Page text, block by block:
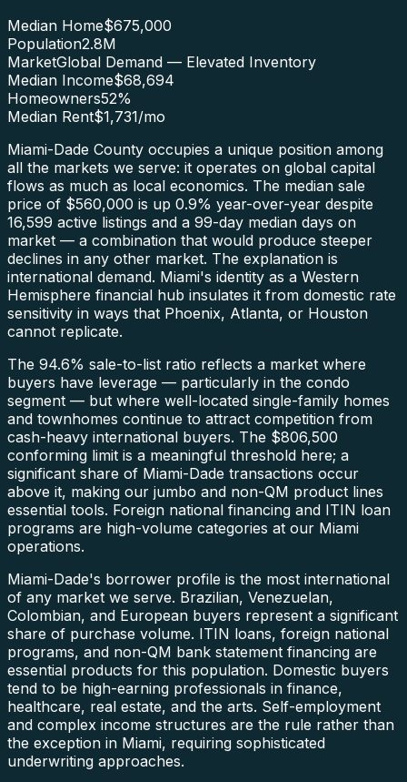
Median Home$675,000
Population2.8M
MarketGlobal Demand — Elevated Inventory
Median Income$68,694
Homeowners52%
Median Rent$1,731/mo
Miami-Dade County occupies a unique position among
all the markets we serve: it operates on global capital
flows as much as local economics. The median sale
price of $560,000 is up 0.9% year-over-year despite
16,599 active listings and a 99-day median days on
market — a combination that would produce steeper
declines in any other market. The explanation is
international demand. Miami's identity as a Western
Hemisphere financial hub insulates it from domestic rate
sensitivity in ways that Phoenix, Atlanta, or Houston
cannot replicate.
The 94.6% sale-to-list ratio reflects a market where
buyers have leverage — particularly in the condo
segment — but where well-located single-family homes
and townhomes continue to attract competition from
cash-heavy international buyers. The $806,500
conforming limit is a meaningful threshold here; a
significant share of Miami-Dade transactions occur
above it, making our jumbo and non-QM product lines
essential tools. Foreign national financing and ITIN loan
programs are high-volume categories at our Miami
operations.
Miami-Dade's borrower profile is the most international
of any market we serve. Brazilian, Venezuelan,
Colombian, and European buyers represent a significant
share of purchase volume. ITIN loans, foreign national
programs, and non-QM bank statement financing are
essential products for this population. Domestic buyers
tend to be high-earning professionals in finance,
healthcare, real estate, and the arts. Self-employment
and complex income structures are the rule rather than
the exception in Miami, requiring sophisticated
underwriting approaches.